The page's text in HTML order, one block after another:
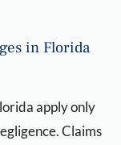
in Florida
apply only
Claims